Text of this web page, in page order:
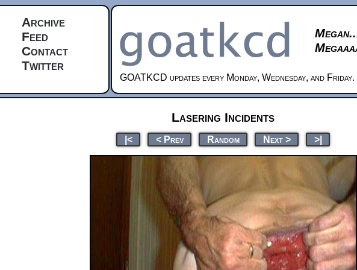
Archive
Feed
Contact
Twitter
GOATKCD updates every Monday, Wednesday, and Friday.
Lasering Incidents
|< < Prev Random Next > >|